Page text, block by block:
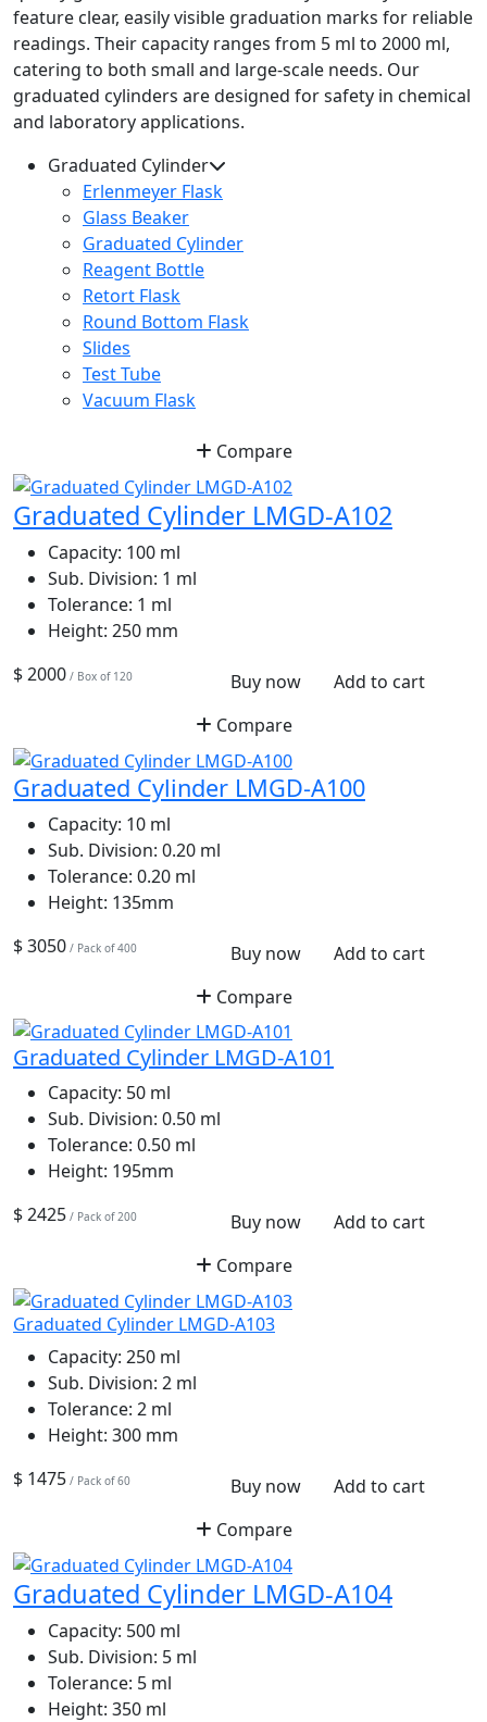
feature clear, easily visible graduation marks for reliable
readings. Their capacity ranges from 5 ml to 2000 ml,
catering to both small and large-scale needs. Our
graduated cylinders are designed for safety in chemical
and laboratory applications.
Graduated Cylinder
Erlenmeyer Flask
Glass Beaker
Graduated Cylinder
Reagent Bottle
Retort Flask
Round Bottom Flask
Slides
Test Tube
Vacuum Flask
Compare
Graduated Cylinder LMGD-A102
Capacity: 100 ml
Sub. Division: 1 ml
Tolerance: 1 ml
Height: 250 mm
$ 2000 / Box of 120 Buy now
Add to cart
Compare
Graduated Cylinder LMGD-A100
Capacity: 10 ml
Sub. Division: 0.20 ml
Tolerance: 0.20 ml
Height: 135mm
$ 3050 / Pack of 400 Buy now
Add to cart
Compare
Graduated Cylinder LMGD-A101
Capacity: 50 ml
Sub. Division: 0.50 ml
Tolerance: 0.50 ml
Height: 195mm
$ 2425 / Pack of 200 Buy now
Add to cart
Compare
Graduated Cylinder LMGD-A103
Capacity: 250 ml
Sub. Division: 2 ml
Tolerance: 2 ml
Height: 300 mm
$ 1475 / Pack of 60 Buy now
Add to cart
Compare
Graduated Cylinder LMGD-A104
Capacity: 500 ml
Sub. Division: 5 ml
Tolerance: 5 ml
Height: 350 ml